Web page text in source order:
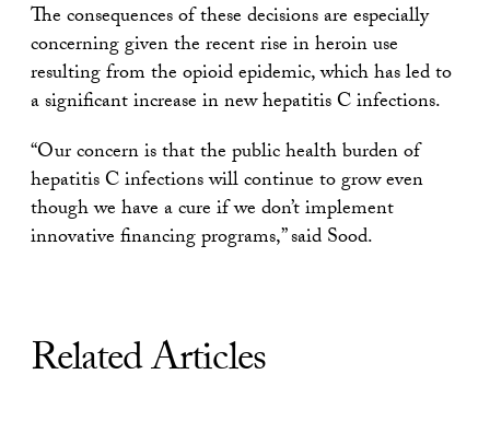
The consequences of these decisions are especially
concerning given the recent rise in heroin use
resulting from the opioid epidemic, which has led to
a significant increase in new hepatitis C infections.
“Our concern is that the public health burden of
hepatitis C infections will continue to grow even
though we have a cure if we don’t implement
innovative financing programs,” said Sood.
Related Articles